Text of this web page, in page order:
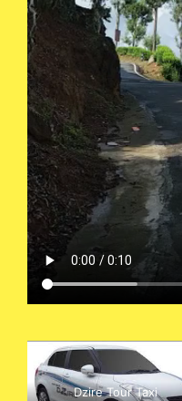
Dzire Tour Taxi